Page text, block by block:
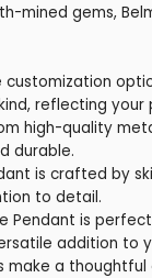
mined gems,
customization
reflecting your
high-quality
durable.
is crafted by
to detail.
Pendant is
addition to
make a